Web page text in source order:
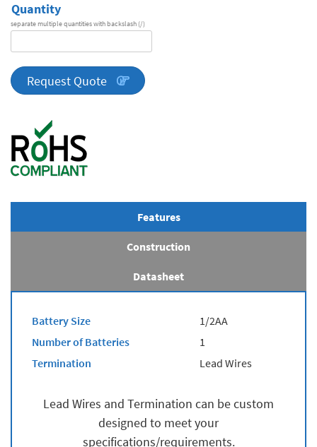
Quantity
separate multiple quantities with backslash (/)
quantity
Request Quote
Features
Construction
Datasheet
Battery Size
1/2AA
Number of Batteries
1
Termination
Lead Wires
Lead Wires and Termination can be custom
designed to meet your
specifications/requirements.